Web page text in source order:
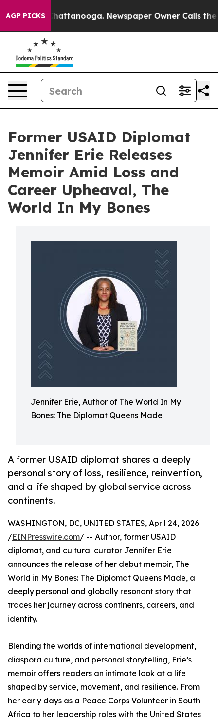
AGP PICKS
in Chattanooga. Newspaper Owner Calls the
Former USAID Diplomat
Jennifer Erie Releases
Memoir Amid Loss and
Career Upheaval, The
World In My Bones
Jennifer Erie, Author of The World In My
Bones: The Diplomat Queens Made
A former USAID diplomat shares a deeply
personal story of loss, resilience, reinvention,
and a life shaped by global service across
continents.
WASHINGTON, DC, UNITED STATES, April 24, 2026
/EINPresswire.com/ -- Author, former USAID
diplomat, and cultural curator Jennifer Erie
announces the release of her debut memoir, The
World in My Bones: The Diplomat Queens Made, a
deeply personal and globally resonant story that
traces her journey across continents, careers, and
identity.
Blending the worlds of international development,
diaspora culture, and personal storytelling, Erie’s
memoir offers readers an intimate look at a life
shaped by service, movement, and resilience. From
her early days as a Peace Corps Volunteer in South
Africa to her leadership roles with the United States